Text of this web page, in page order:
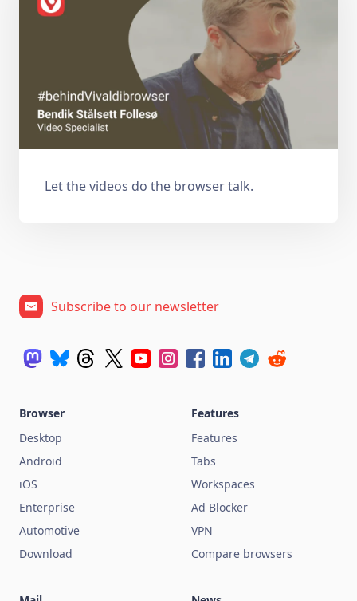
Let the videos do the browser talk.
Subscribe to our newsletter
Browser
Desktop
Android
iOS
Enterprise
Automotive
Download
Features
Features
Tabs
Workspaces
Ad Blocker
VPN
Compare browsers